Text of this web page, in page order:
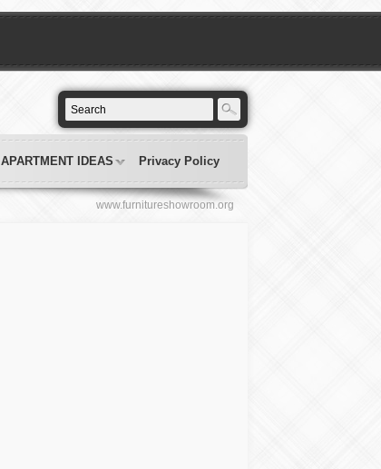
APARTMENT IDEAS Privacy Policy
www.furnitureshowroom.org